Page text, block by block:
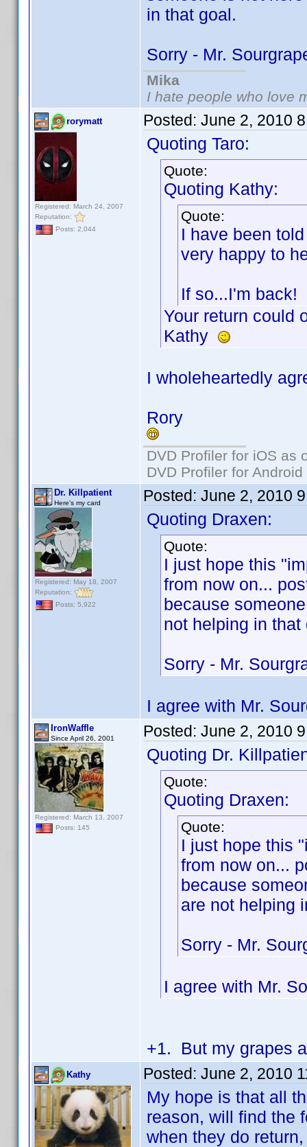
in that goal.
Sorry - Mr.
Mika
I hate people who love
rorymatt
Registered: March 24, 2007
Reputation:
Posts: 2,044
Posted: June 2, 2010
Quoting Taro:
Quote:
Quoting Kathy:
Quote:
I have been
very happy to
If so...I'm back!
Your return could
Kathy
I wholeheartedly
Rory
DVD Profiler for iOS as
DVD Profiler for
Dr. Killpatient
Here's my card
Registered: May 18, 2007
Reputation:
Posts: 5,922
Posted: June 2, 2010
Quoting Draxen:
Quote:
I just hope this
from now on...
because
not helping in that
Sorry - Mr.
I agree with Mr.
IronWaffle
Since April 26, 2001
Registered: March 13, 2007
Posts: 145
Posted: June 2, 2010
Quoting Dr.
Quote:
Quoting Draxen:
Quote:
I just hope this
from now on...
because
are not helping
Sorry - Mr.
I agree with Mr.
+1. But my grapes
Kathy Posted: June 2, 2010
My hope is that all
reason, will find the
when they do